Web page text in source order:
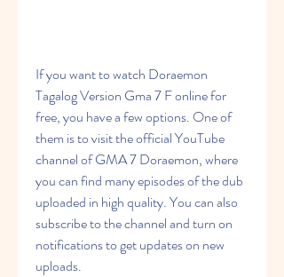
If you want to watch Doraemon
Tagalog Version Gma 7 F online for
free, you have a few options. One of
them is to visit the official YouTube
channel of GMA 7 Doraemon, where
you can find many episodes of the dub
uploaded in high quality. You can also
subscribe to the channel and turn on
notifications to get updates on new
uploads.